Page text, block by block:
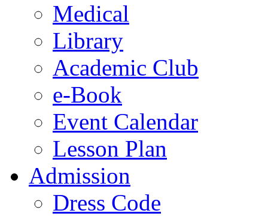
Medical
Library
Academic Club
e-Book
Event Calendar
Lesson Plan
Admission
Dress Code